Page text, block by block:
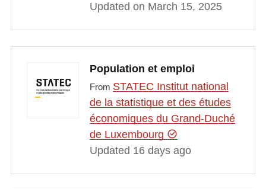
Updated on March 15, 2025
Population et emploi
From STATEC Institut national
de la statistique et des études
économiques du Grand-Duché
de Luxembourg
Updated 16 days ago